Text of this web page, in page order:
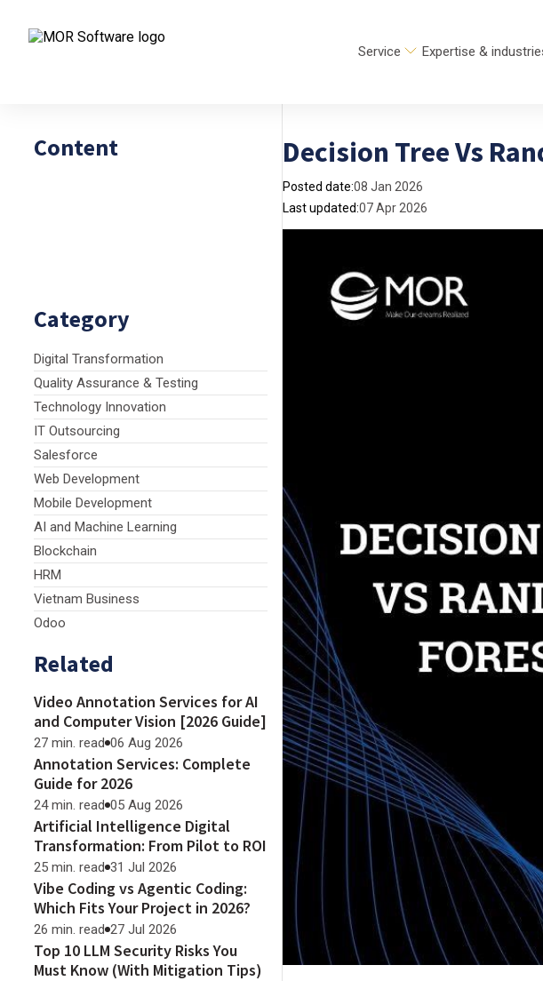
Service Expertise &
Content
Category
Digital Transformation
Quality Assurance & Testing
Technology Innovation
IT Outsourcing
Salesforce
Web Development
Mobile Development
AI and Machine Learning
Blockchain
HRM
Vietnam Business
Odoo
Related
Video Annotation Services for AI
and Computer Vision [2026 Guide]
27 min. read 06 Aug 2026
Annotation Services: Complete
Guide for 2026
24 min. read 05 Aug 2026
Artificial Intelligence Digital
Transformation: From Pilot to ROI
25 min. read 31 Jul 2026
Vibe Coding vs Agentic Coding:
Which Fits Your Project in 2026?
26 min. read 27 Jul 2026
Top 10 LLM Security Risks You
Must Know (With Mitigation Tips)
Decision Tree Vs
Posted date:08 Jan 2026
Last updated:07 Apr 2026